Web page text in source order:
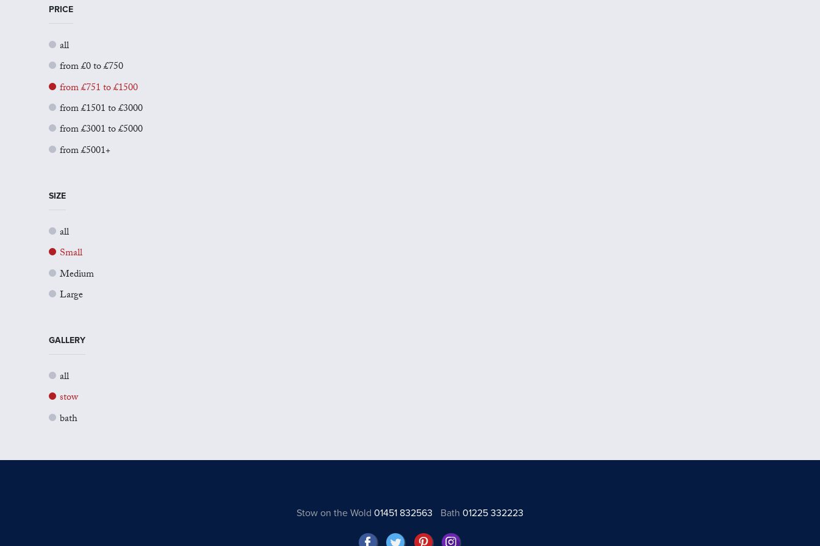
PRICE
all
from £0 to £750
from £751 to £1500
from £1501 to £3000
from £3001 to £5000
from £5001+
SIZE
all
Small
Medium
Large
GALLERY
all
stow
bath
Stow on the Wold 01451 832563 Bath01225 332223